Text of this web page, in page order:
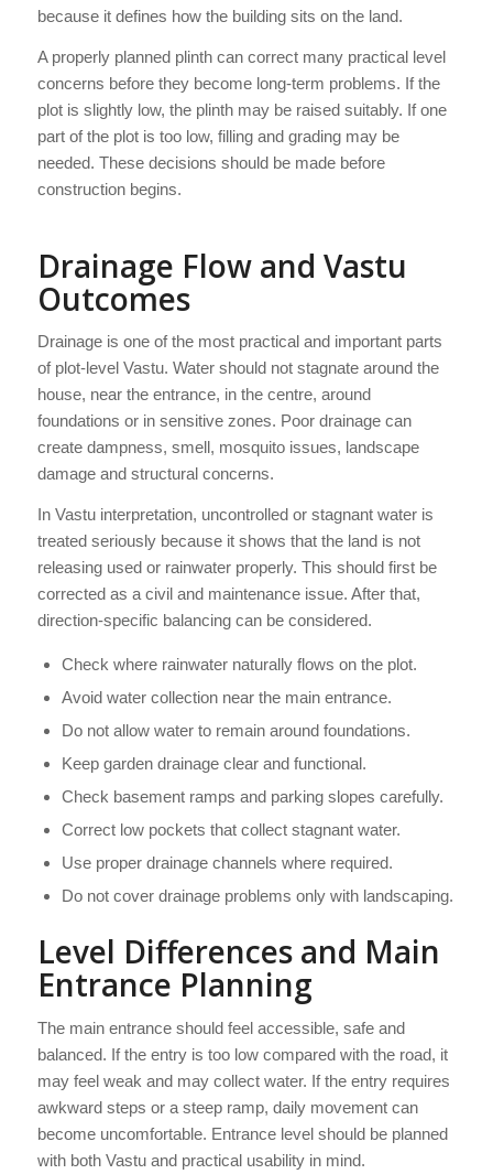
because it defines how the building sits on the land.
A properly planned plinth can correct many practical level
concerns before they become long-term problems. If the
plot is slightly low, the plinth may be raised suitably. If one
part of the plot is too low, filling and grading may be
needed. These decisions should be made before
construction begins.
Drainage Flow and Vastu
Outcomes
Drainage is one of the most practical and important parts
of plot-level Vastu. Water should not stagnate around the
house, near the entrance, in the centre, around
foundations or in sensitive zones. Poor drainage can
create dampness, smell, mosquito issues, landscape
damage and structural concerns.
In Vastu interpretation, uncontrolled or stagnant water is
treated seriously because it shows that the land is not
releasing used or rainwater properly. This should first be
corrected as a civil and maintenance issue. After that,
direction-specific balancing can be considered.
Check where rainwater naturally flows on the plot.
Avoid water collection near the main entrance.
Do not allow water to remain around foundations.
Keep garden drainage clear and functional.
Check basement ramps and parking slopes carefully.
Correct low pockets that collect stagnant water.
Use proper drainage channels where required.
Do not cover drainage problems only with landscaping.
Level Differences and Main
Entrance Planning
The main entrance should feel accessible, safe and
balanced. If the entry is too low compared with the road, it
may feel weak and may collect water. If the entry requires
awkward steps or a steep ramp, daily movement can
become uncomfortable. Entrance level should be planned
with both Vastu and practical usability in mind.